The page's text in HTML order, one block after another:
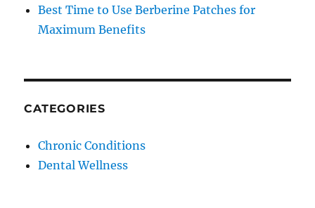
Best Time to Use Berberine Patches for
Maximum Benefits
CATEGORIES
Chronic Conditions
Dental Wellness